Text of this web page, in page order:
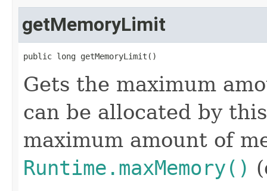
getMemoryLimit
public long getMemoryLimit()
Gets the maximum
can be allocated by
maximum amount of
Runtime.maxMemory()